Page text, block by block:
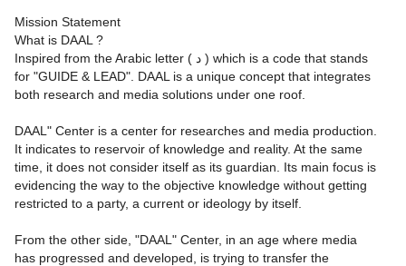
Mission Statement
What is DAAL ?
Inspired from the Arabic letter ( د ) which is a code that stands
for "GUIDE & LEAD". DAAL is a unique concept that integrates
both research and media solutions under one roof.
DAAL" Center is a center for researches and media production.
It indicates to reservoir of knowledge and reality. At the same
time, it does not consider itself as its guardian. Its main focus is
evidencing the way to the objective knowledge without getting
restricted to a party, a current or ideology by itself.
From the other side, "DAAL" Center, in an age where media
has progressed and developed, is trying to transfer the